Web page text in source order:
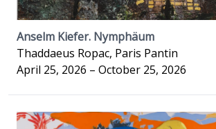
Anselm Kiefer. Nymphäum
Thaddaeus Ropac, Paris Pantin
April 25, 2026 – October 25, 2026